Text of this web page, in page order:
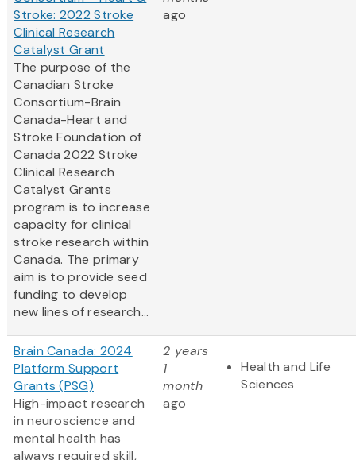
Stroke: 2022 Stroke
Clinical Research
Catalyst Grant
The purpose of the
Canadian Stroke
Consortium-Brain
Canada-Heart and
Stroke Foundation of
Canada 2022 Stroke
Clinical Research
Catalyst Grants
program is to increase
capacity for clinical
stroke research within
Canada. The primary
aim is to provide seed
funding to develop
new lines of research...
ago
Brain Canada: 2024
Platform Support
Grants (PSG)
High-impact research
in neuroscience and
mental health has
always required skill,
2 years
1
month
ago
Health and Life
Sciences